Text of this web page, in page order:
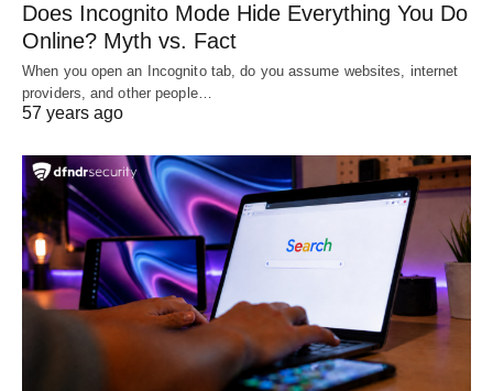
Does Incognito Mode Hide Everything You Do
Online? Myth vs. Fact
When you open an Incognito tab, do you assume websites, internet
providers, and other people…
57 years ago